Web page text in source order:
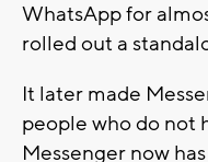
WhatsApp for
rolled out a
It later made
people who do not
Messenger now